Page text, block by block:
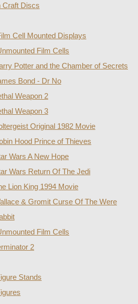
Craft Discs
Cell Mounted Displays
Film Cells
Potter and the Chamber of Secrets
Bond - Dr No
Weapon 2
Weapon 3
Original 1982 Movie
Hood Prince of Thieves
Wars A New Hope
Wars Return Of The Jedi
Lion King 1994 Movie
& Gromit Curse Of The Were
Film Cells
2
Stands